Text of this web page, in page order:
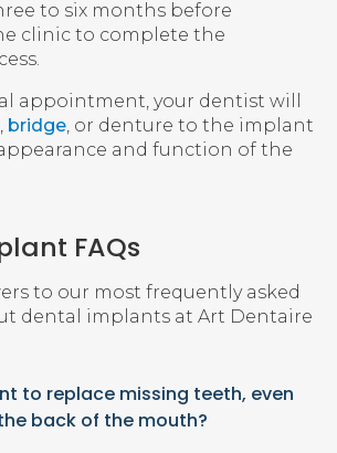
to six months before
clinic to complete the
appointment, your dentist will
bridge , or denture to the implant
and function of the
FAQs
to our most frequently asked
dental implants at Art Dentaire
to replace missing teeth, even
back of the mouth?